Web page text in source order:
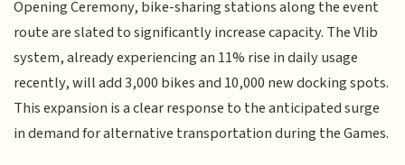
Opening Ceremony, bike-sharing stations along the event
route are slated to significantly increase capacity. The Vlib
system, already experiencing an 11% rise in daily usage
recently, will add 3,000 bikes and 10,000 new docking spots.
This expansion is a clear response to the anticipated surge
in demand for alternative transportation during the Games.